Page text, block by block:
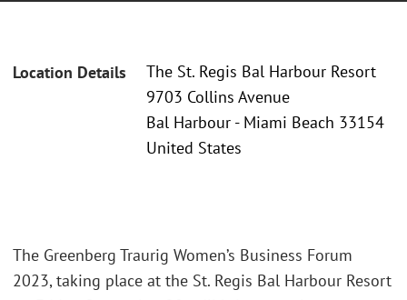
Location Details
The St. Regis Bal Harbour Resort
9703 Collins Avenue
Bal Harbour - Miami Beach 33154
United States
The Greenberg Traurig Women’s Business Forum
2023, taking place at the St. Regis Bal Harbour Resort